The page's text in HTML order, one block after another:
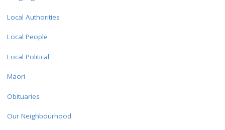
Local Authorities
Local People
Local Political
Maori
Obituaries
Our Neighbourhood